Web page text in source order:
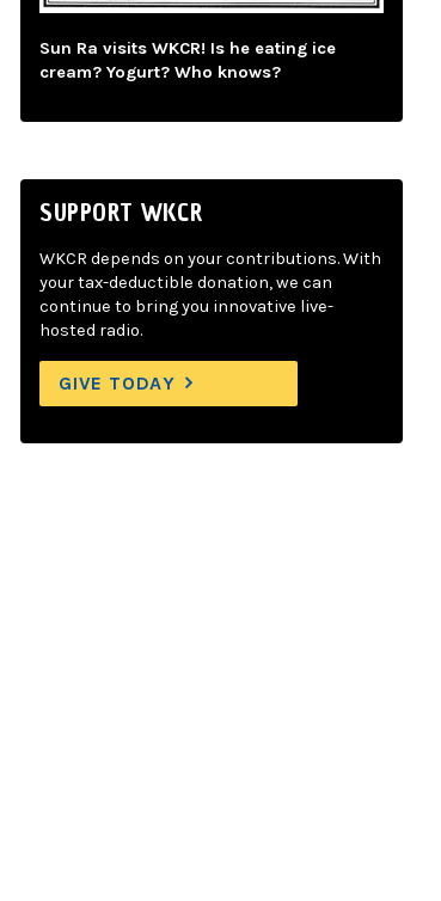
Sun Ra visits WKCR! Is he eating ice
cream? Yogurt? Who knows?
SUPPORT WKCR
WKCR depends on your contributions. With
your tax-deductible donation, we can
continue to bring you innovative live-
hosted radio.
GIVE TODAY